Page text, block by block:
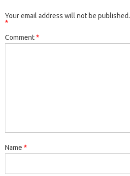
Your email address will not be published.
*
Comment*
Name *